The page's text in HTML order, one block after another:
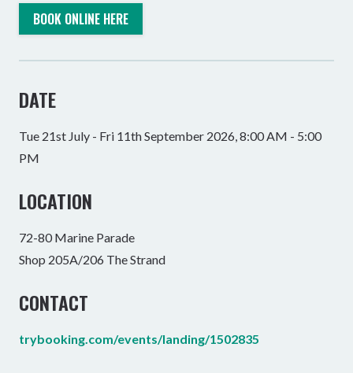
BOOK ONLINE HERE
DATE
Tue 21st July - Fri 11th September 2026, 8:00 AM - 5:00
PM
LOCATION
72-80 Marine Parade
Shop 205A/206 The Strand
CONTACT
trybooking.com/events/landing/1502835